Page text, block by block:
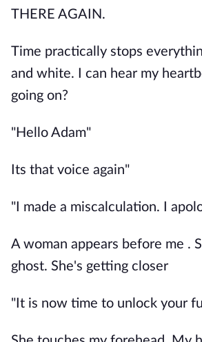
THERE AGAIN.
Time practically stops
and white. I can hear my
going on?
"Hello Adam"
Its that voice again"
"I made a miscalculation. I
A woman appears before me .
ghost. She's getting closer
"It is now time to unlock your